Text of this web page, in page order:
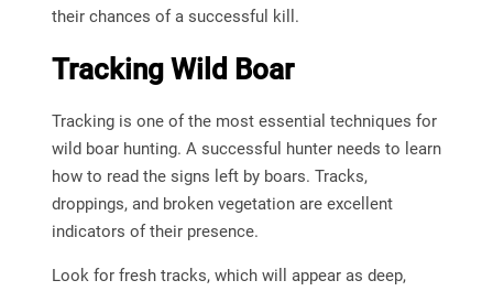
their chances of a successful kill.
Tracking Wild Boar
Tracking is one of the most essential techniques for
wild boar hunting. A successful hunter needs to learn
how to read the signs left by boars. Tracks,
droppings, and broken vegetation are excellent
indicators of their presence.
Look for fresh tracks, which will appear as deep,